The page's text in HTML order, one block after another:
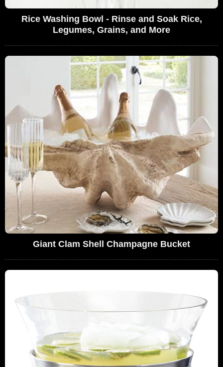
Rice Washing Bowl - Rinse and Soak Rice,
Legumes, Grains, and More
Giant Clam Shell Champagne Bucket